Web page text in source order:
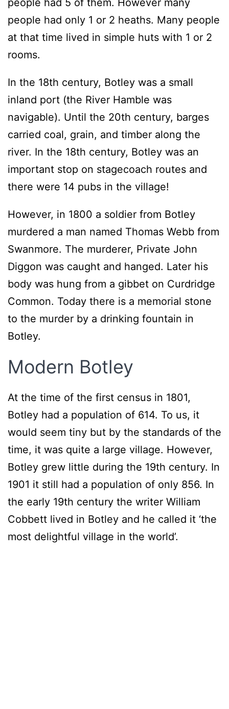
people had 5 of them. However many
people had only 1 or 2 heaths. Many people
at that time lived in simple huts with 1 or 2
rooms.
In the 18th century, Botley was a small
inland port (the River Hamble was
navigable). Until the 20th century, barges
carried coal, grain, and timber along the
river. In the 18th century, Botley was an
important stop on stagecoach routes and
there were 14 pubs in the village!
However, in 1800 a soldier from Botley
murdered a man named Thomas Webb from
Swanmore. The murderer, Private John
Diggon was caught and hanged. Later his
body was hung from a gibbet on Curdridge
Common. Today there is a memorial stone
to the murder by a drinking fountain in
Botley.
Modern Botley
At the time of the first census in 1801,
Botley had a population of 614. To us, it
would seem tiny but by the standards of the
time, it was quite a large village. However,
Botley grew little during the 19th century. In
1901 it still had a population of only 856. In
the early 19th century the writer William
Cobbett lived in Botley and he called it ‘the
most delightful village in the world’.